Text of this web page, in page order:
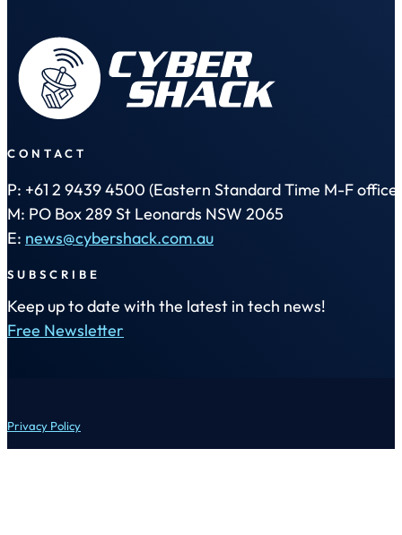
CONTACT
P: +61 2 9439 4500 (Eastern Standard Time M-F office
M: PO Box 289 St Leonards NSW 2065
E: news@cybershack.com.au
SUBSCRIBE
Keep up to date with the latest in tech news!
Free Newsletter
Privacy Policy